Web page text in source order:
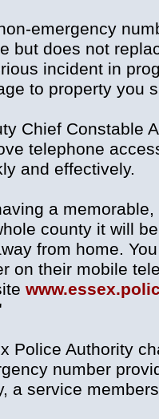
emergency
but does not
incident in
to property you
Chief Constable
telephone
and effectively.
a
county it will
from home.
on their mobile
Police Authority
number
a service